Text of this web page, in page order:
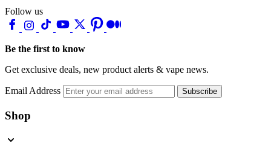
Follow us
Be the first to know
Get exclusive deals, new product alerts & vape news.
Email Address Subscribe
Shop